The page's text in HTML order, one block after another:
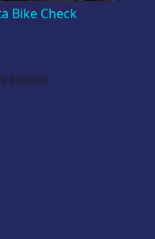
Bike Check
below